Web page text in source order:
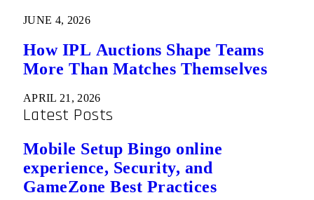
JUNE 4, 2026
How IPL Auctions Shape Teams
More Than Matches Themselves
APRIL 21, 2026
Latest Posts
Mobile Setup Bingo online
experience, Security, and
GameZone Best Practices